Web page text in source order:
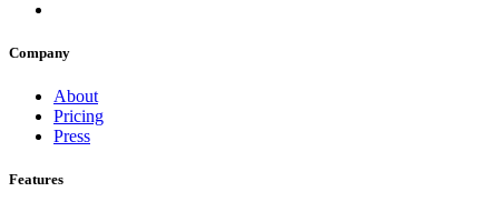
Company
About
Pricing
Press
Features